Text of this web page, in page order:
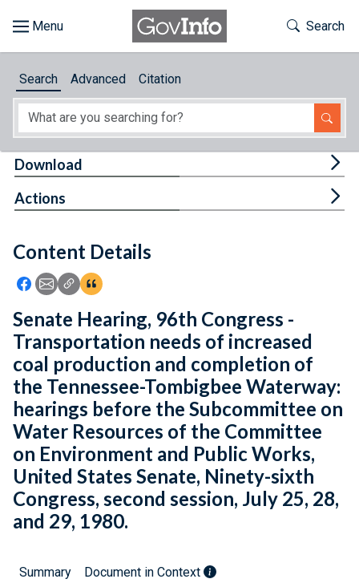
About
Feedback
Toggle
Search
Search Advanced Citation
Content Details
Icon: Share using Facebook
Icon: Share using Email
Icon: Copy Link URL
Icon:View Citations
Download
Actions
Senate Hearing, 96th Congress -
Transportation needs of increased
coal production and completion of
the Tennessee-Tombigbee Waterway:
hearings before the Subcommittee on
Water Resources of the Committee
on Environment and Public Works,
United States Senate, Ninety-sixth
Congress, second session, July 25, 28,
and 29, 1980.
Summary Document in Context